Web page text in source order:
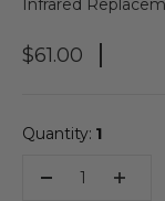
Infrared
Sale Price
$61.00
Quantity: 1